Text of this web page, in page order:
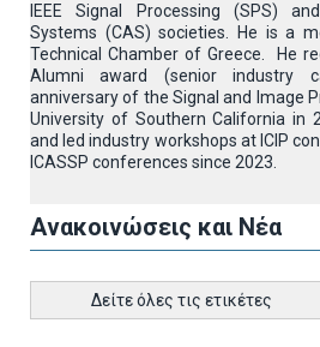
IEEE Signal Processing (SPS)
Systems (CAS) societies. He is a
Technical Chamber of Greece. He
Alumni award (senior industry
anniversary of the Signal and Image
University of Southern California in
and led industry workshops at ICIP
ICASSP conferences since 2023.
Ανακοινώσεις και Νέα
Δείτε όλες τις ετικέτες